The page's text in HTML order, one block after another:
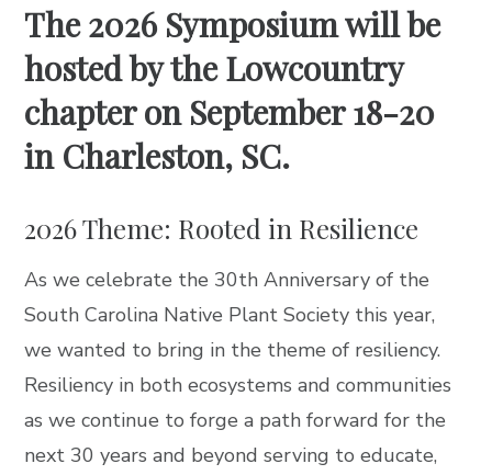
The 2026 Symposium will be
hosted by the Lowcountry
chapter on September 18-20
in Charleston, SC.
2026 Theme: Rooted in Resilience
As we celebrate the 30th Anniversary of the
South Carolina Native Plant Society this year,
we wanted to bring in the theme of resiliency.
Resiliency in both ecosystems and communities
as we continue to forge a path forward for the
next 30 years and beyond serving to educate,